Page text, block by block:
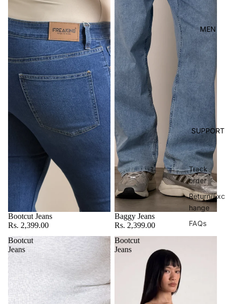
MEN
SUPPORT
Track
order
Return/Exc
hange
FAQs
Bootcut Jeans
Rs. 2,399.00
Baggy Jeans
Rs. 2,399.00
Bootcut
Jeans
Bootcut
Jeans